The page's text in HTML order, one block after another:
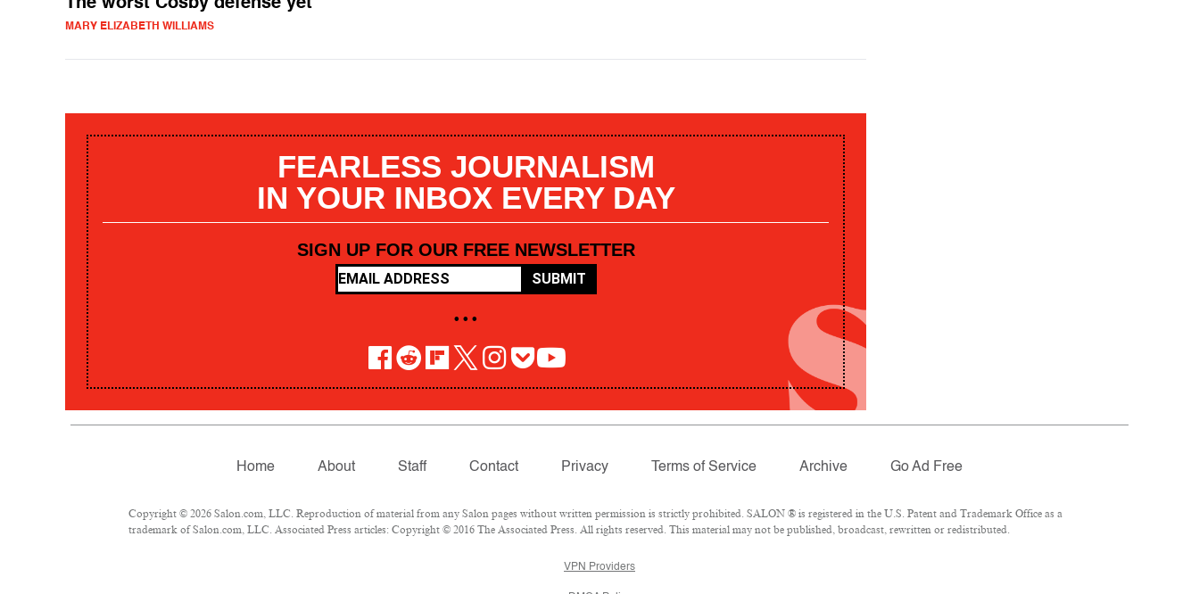
The worst Cosby defense yet
MARY ELIZABETH WILLIAMS
FEARLESS JOURNALISM
IN YOUR INBOX EVERY DAY
SIGN UP FOR OUR FREE NEWSLETTER
SUBMIT
• • •
Home About Staff Contact Privacy Terms of Service Archive Go Ad Free
Copyright © 2026 Salon.com, LLC. Reproduction of material from any Salon pages without written permission is strictly prohibited. SALON ® is registered in the U.S. Patent and Trademark Office as a
trademark of Salon.com, LLC. Associated Press articles: Copyright © 2016 The Associated Press. All rights reserved. This material may not be published, broadcast, rewritten or redistributed.
VPN Providers